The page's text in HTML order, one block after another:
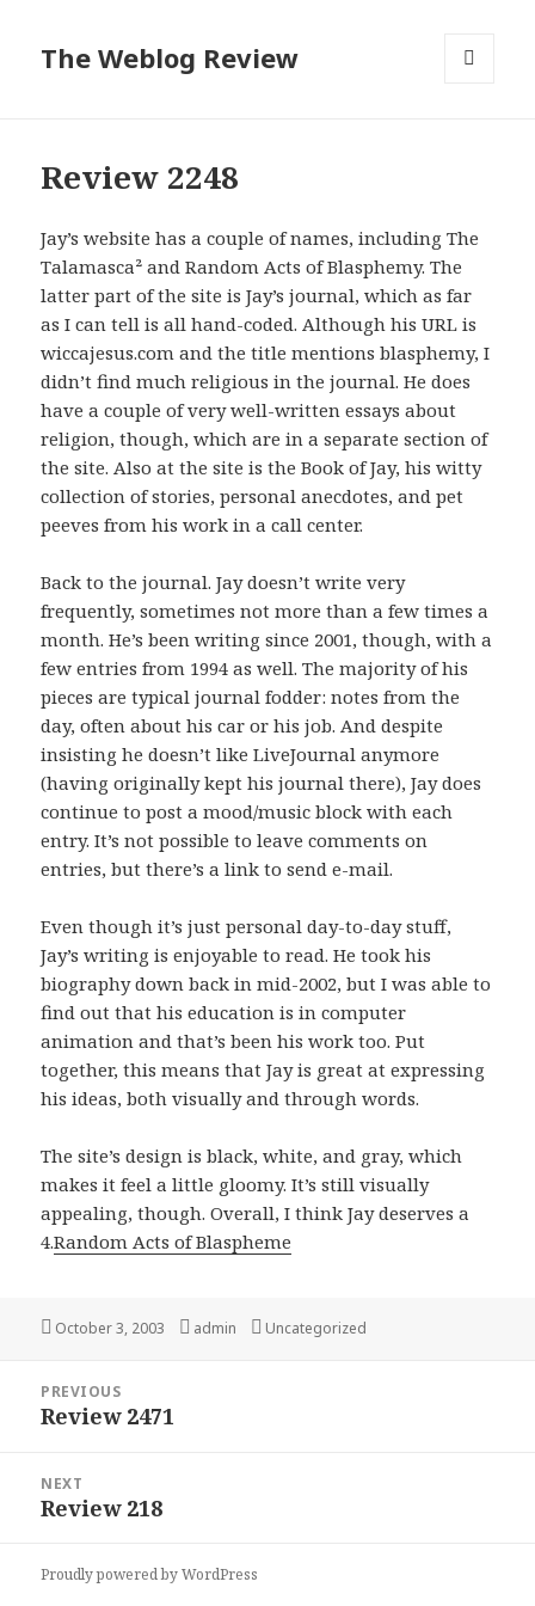
The Weblog Review
Review 2248
Jay’s website has a couple of names, including The
Talamasca² and Random Acts of Blasphemy. The
latter part of the site is Jay’s journal, which as far
as I can tell is all hand-coded. Although his URL is
wiccajesus.com and the title mentions blasphemy, I
didn’t find much religious in the journal. He does
have a couple of very well-written essays about
religion, though, which are in a separate section of
the site. Also at the site is the Book of Jay, his witty
collection of stories, personal anecdotes, and pet
peeves from his work in a call center.
Back to the journal. Jay doesn’t write very
frequently, sometimes not more than a few times a
month. He’s been writing since 2001, though, with a
few entries from 1994 as well. The majority of his
pieces are typical journal fodder: notes from the
day, often about his car or his job. And despite
insisting he doesn’t like LiveJournal anymore
(having originally kept his journal there), Jay does
continue to post a mood/music block with each
entry. It’s not possible to leave comments on
entries, but there’s a link to send e-mail.
Even though it’s just personal day-to-day stuff,
Jay’s writing is enjoyable to read. He took his
biography down back in mid-2002, but I was able to
find out that his education is in computer
animation and that’s been his work too. Put
together, this means that Jay is great at expressing
his ideas, both visually and through words.
The site’s design is black, white, and gray, which
makes it feel a little gloomy. It’s still visually
appealing, though. Overall, I think Jay deserves a
4.Random Acts of Blaspheme
Posted
October 3, 2003 Author
admin Categories
Uncategorized
navigation
PREVIOUS
Previous
Review 2471
NEXT
Next
Review 218
Proudly powered by WordPress